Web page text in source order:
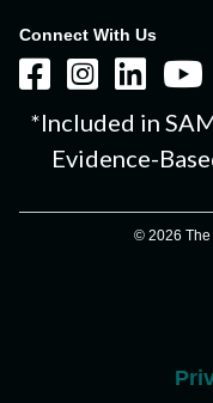
Connect With Us
*Included in
Evidence-
© 2026 The